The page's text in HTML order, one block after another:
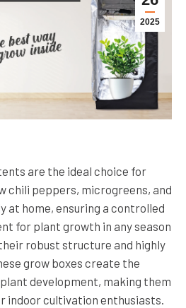
2025
are the ideal choice for
chili peppers, microgreens, and
at home, ensuring a controlled
for plant growth in any season
robust structure and highly
grow boxes create the
development, making them
indoor cultivation enthusiasts.